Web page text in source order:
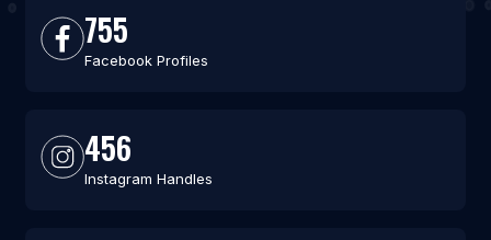
755
Facebook Profiles
456
Instagram Handles